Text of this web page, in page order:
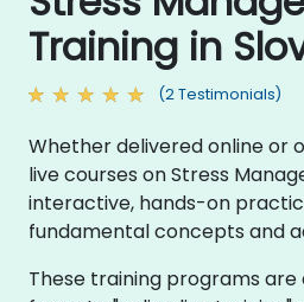
Training in
(2 Testimonials)
Whether delivered online or
live courses on Stress
interactive, hands-on
fundamental concepts and
These training programs are